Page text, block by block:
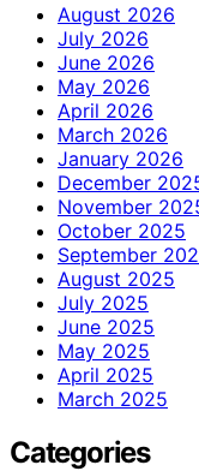
August 2026
July 2026
June 2026
May 2026
April 2026
March 2026
January 2026
December
November
October 2025
September
August 2025
July 2025
June 2025
May 2025
April 2025
March 2025
Categories